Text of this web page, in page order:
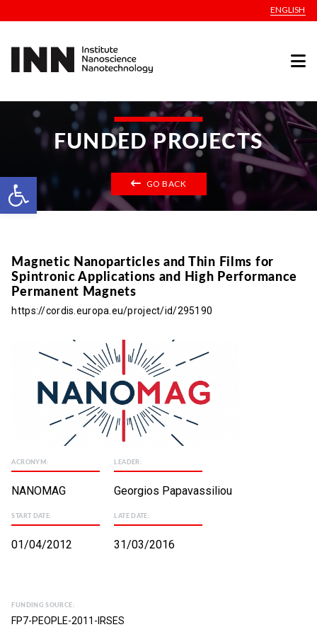
Open toolbar
ENGLISH
FUNDED PROJECTS
GO BACK
Magnetic Nanoparticles and Thin Films for
Spintronic Applications and High Performance
Permanent Magnets
https://cordis.europa.eu/project/id/295190
ACRONYM:
NANOMAG
LEADER:
Georgios Papavassiliou
START DATE:
01/04/2012
LATE DATE:
31/03/2016
FUNDING SOURCE:
FP7-PEOPLE-2011-IRSES